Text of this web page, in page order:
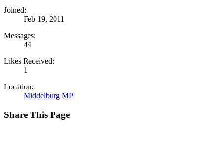
Joined:
Feb 19, 2011
Messages:
44
Likes Received:
1
Location:
Middelburg MP
Share This Page